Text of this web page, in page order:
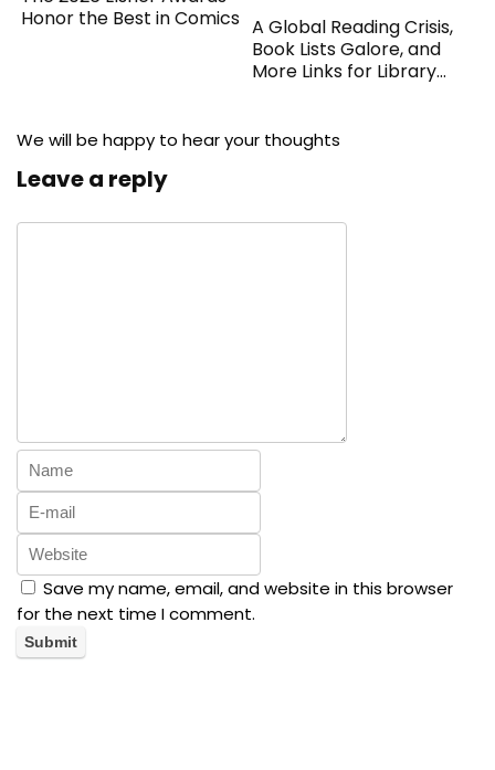
Honor the Best in Comics A Global Reading Crisis,
Book Lists Galore, and
More Links for Library
We will be happy to hear your thoughts
Leave a reply
Save my name, email, and website in this browser
for the next time I comment.